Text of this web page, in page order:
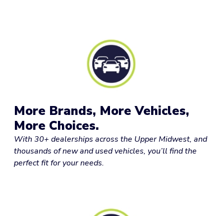
More Brands, More Vehicles,
More Choices.
With 30+ dealerships across the Upper Midwest, and
thousands of new and used vehicles, you’ll find the
perfect fit for your needs.